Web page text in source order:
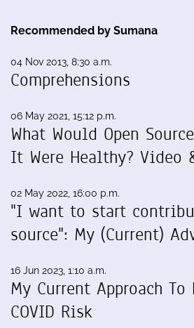
Recommended by Sumana
04 Nov 2013, 8:30 a.m.
Comprehensions
06 May 2021, 15:12 p.m.
What Would Open
It Were Healthy? Video
02 May 2022, 16:00 p.m.
"I want to start
source": My (Current)
16 Jun 2023, 1:10 a.m.
My Current Approach
COVID Risk